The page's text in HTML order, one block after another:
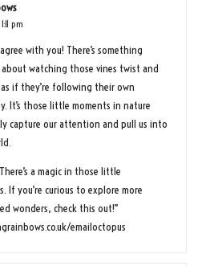
1:11 pm
with you! There’s something
about watching those vines twist and
if they’re following their own
It’s those little moments in nature
capture our attention and pull us into
a magic in those little
If you’re curious to explore more
wonders, check this out!”
emailoctopus